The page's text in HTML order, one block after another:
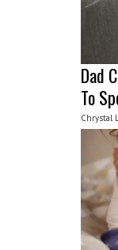
Dad
To
Chrystal